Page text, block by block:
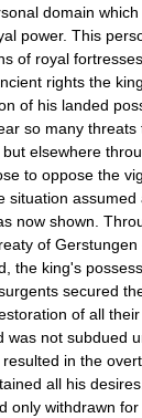
domain
power. This
of royal
rights the
of his landed
so many threats
elsewhere
to oppose the
situation
now shown.
of
the king's
secured
of all
was not subdued
in the
all his
only withdrawn